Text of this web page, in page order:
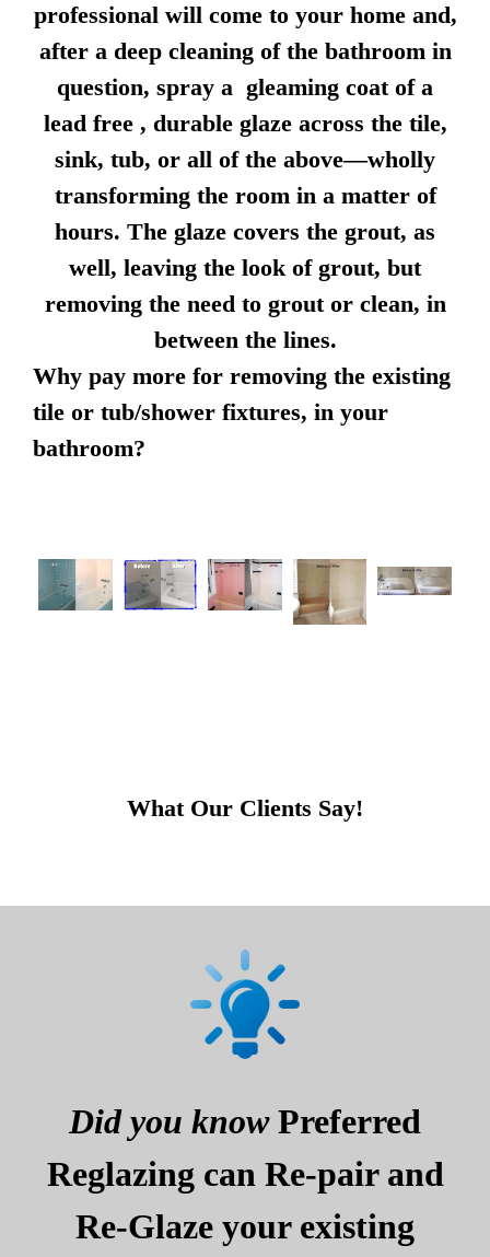
professional will come to your home and,
after a deep cleaning of the bathroom in
question, spray a gleaming coat of a
lead free , durable glaze across the tile,
sink, tub, or all of the above—wholly
transforming the room in a matter of
hours. The glaze covers the grout, as
well, leaving the look of grout, but
removing the need to grout or clean, in
between the lines.
Why pay more for removing the existing
tile or tub/shower fixtures, in your
bathroom?
What Our Clients Say!
Did you knowPreferred
Reglazing can Re-pair and
Re-Glaze your existing